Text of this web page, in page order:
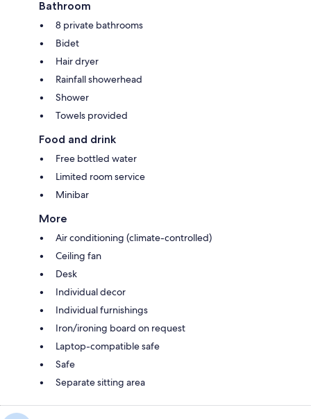
Bathroom
8 private bathrooms
Bidet
Hair dryer
Rainfall showerhead
Shower
Towels provided
Food and drink
Free bottled water
Limited room service
Minibar
More
Air conditioning (climate-controlled)
Ceiling fan
Desk
Individual decor
Individual furnishings
Iron/ironing board on request
Laptop-compatible safe
Safe
Separate sitting area